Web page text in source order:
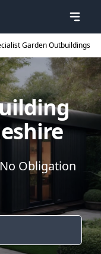
Garden Outbuildings
Obligation